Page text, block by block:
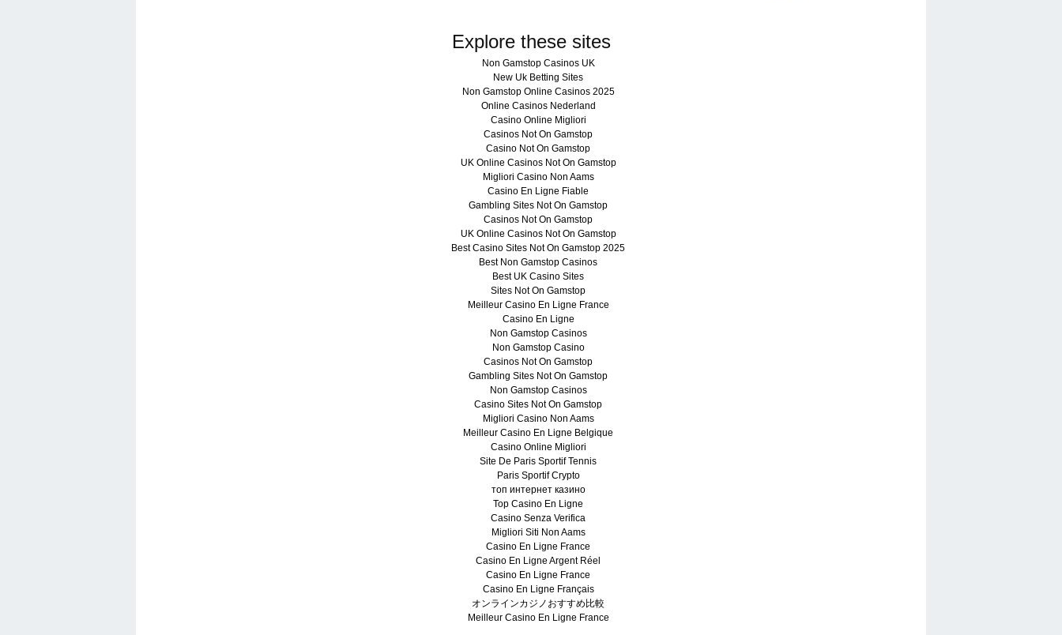
Explore these sites
Non Gamstop Casinos UK
New Uk Betting Sites
Non Gamstop Online Casinos 2025
Online Casinos Nederland
Casino Online Migliori
Casinos Not On Gamstop
Casino Not On Gamstop
UK Online Casinos Not On Gamstop
Migliori Casino Non Aams
Casino En Ligne Fiable
Gambling Sites Not On Gamstop
Casinos Not On Gamstop
UK Online Casinos Not On Gamstop
Best Casino Sites Not On Gamstop 2025
Best Non Gamstop Casinos
Best UK Casino Sites
Sites Not On Gamstop
Meilleur Casino En Ligne France
Casino En Ligne
Non Gamstop Casinos
Non Gamstop Casino
Casinos Not On Gamstop
Gambling Sites Not On Gamstop
Non Gamstop Casinos
Casino Sites Not On Gamstop
Migliori Casino Non Aams
Meilleur Casino En Ligne Belgique
Casino Online Migliori
Site De Paris Sportif Tennis
Paris Sportif Crypto
топ интернет казино
Top Casino En Ligne
Casino Senza Verifica
Migliori Siti Non Aams
Casino En Ligne France
Casino En Ligne Argent Réel
Casino En Ligne France
Casino En Ligne Français
オンラインカジノおすすめ比較
Meilleur Casino En Ligne France